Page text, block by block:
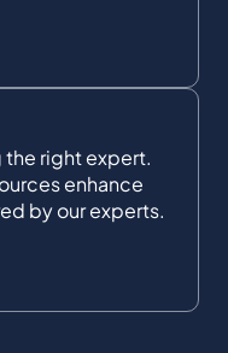
right expert.
enhance
by our experts.